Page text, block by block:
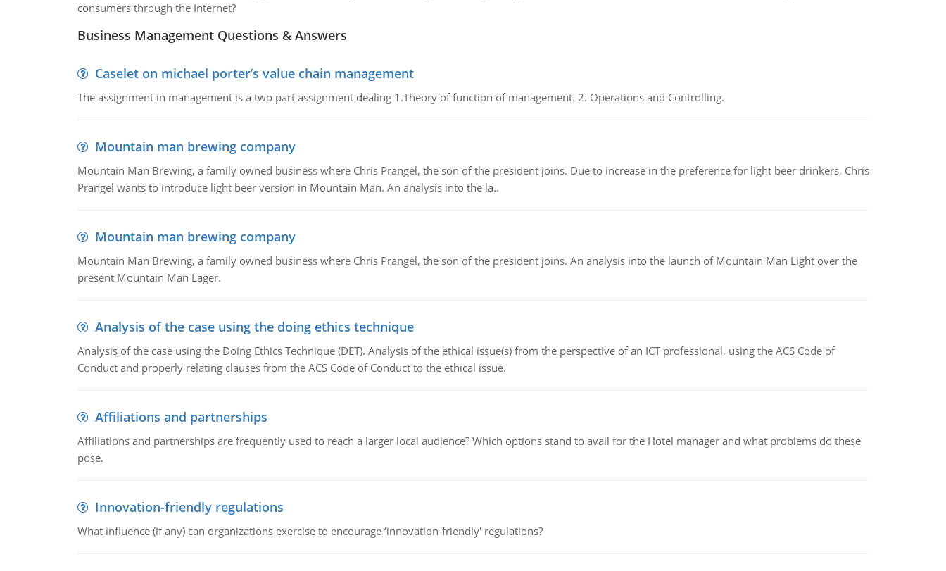
consumers through the Internet?
Business Management Questions & Answers
Caselet on michael porter’s value chain management
The assignment in management is a two part assignment dealing 1.Theory of function of management. 2. Operations and Controlling.
Mountain man brewing company
Mountain Man Brewing, a family owned business where Chris Prangel, the son of the president joins. Due to increase in the preference for light beer drinkers, Chris
Prangel wants to introduce light beer version in Mountain Man. An analysis into the la..
Mountain man brewing company
Mountain Man Brewing, a family owned business where Chris Prangel, the son of the president joins. An analysis into the launch of Mountain Man Light over the
present Mountain Man Lager.
Analysis of the case using the doing ethics technique
Analysis of the case using the Doing Ethics Technique (DET). Analysis of the ethical issue(s) from the perspective of an ICT professional, using the ACS Code of
Conduct and properly relating clauses from the ACS Code of Conduct to the ethical issue.
Affiliations and partnerships
Affiliations and partnerships are frequently used to reach a larger local audience? Which options stand to avail for the Hotel manager and what problems do these
pose.
Innovation-friendly regulations
What influence (if any) can organizations exercise to encourage ‘innovation-friendly' regulations?